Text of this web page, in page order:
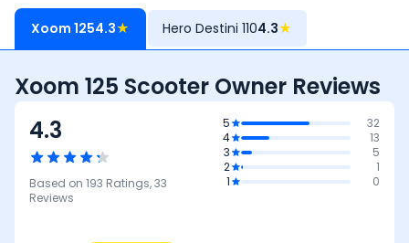
Xoom 1254.3★ Hero Destini 1104.3★
Xoom 125 Scooter Owner Reviews
4.3
Based on 193 Ratings,33
Reviews
5
32
4
13
3
5
2
1
1
0